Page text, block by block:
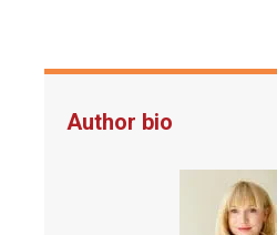
Author bio